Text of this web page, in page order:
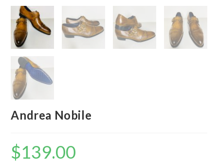
Andrea Nobile
$139.00